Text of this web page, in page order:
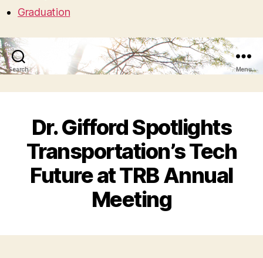
Graduation
Search Menu
Dr. Gifford Spotlights
Transportation’s Tech
Future at TRB Annual
Meeting